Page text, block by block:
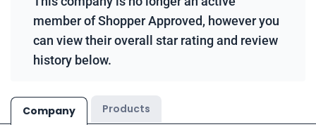
member of Shopper Approved, however you
can view their overall star rating and review
history below.
Company Products